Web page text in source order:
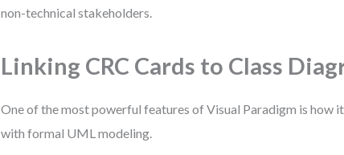
non-technical stakeholders.
Linking CRC Cards to Class
One of the most powerful features of Visual Paradigm is how
with formal UML modeling.